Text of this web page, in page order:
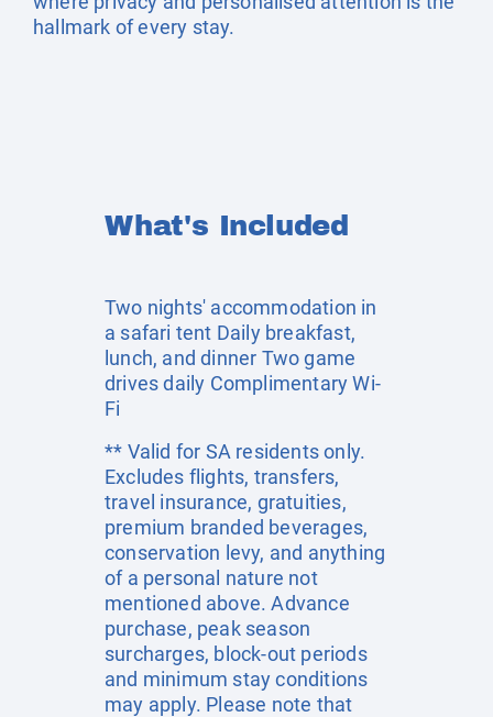
hallmark of every stay.
What's Included
Two nights' accommodation in
a safari tent Daily breakfast,
lunch, and dinner Two game
drives daily Complimentary Wi-
Fi
** Valid for SA residents only.
Excludes flights, transfers,
travel insurance, gratuities,
premium branded beverages,
conservation levy, and anything
of a personal nature not
mentioned above. Advance
purchase, peak season
surcharges, block-out periods
and minimum stay conditions
may apply. Please note that